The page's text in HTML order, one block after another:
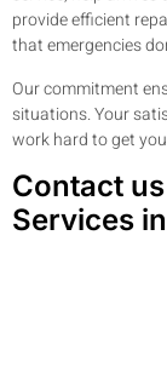
provide efficient
that emergencies
Our commitment
situations. Your
work hard to get
Contact
Services